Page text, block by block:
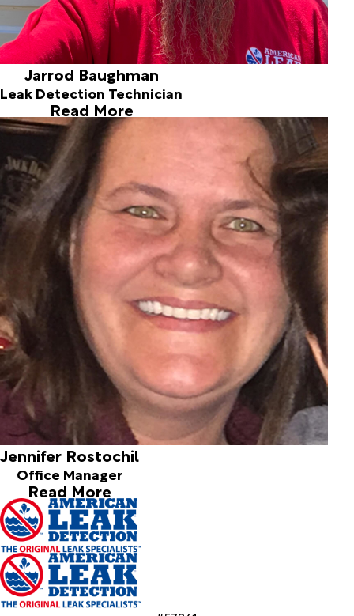
Jarrod Baughman
Leak Detection Technician
Read More
Jennifer Rostochil
Office Manager
Read More
Jennifer Rostochil
Office Manager
Joined ALD in 2018
Jennifer is the office manager for all non-pool types of
leaks -- fresh water, drain line, shower issues, etc. She
joined the company in 2018 and can help you determine
the best plan of action for your particular situation.